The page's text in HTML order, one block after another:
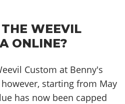
WEEVIL
ONLINE?
Custom at Benny's
starting from May
has now been capped